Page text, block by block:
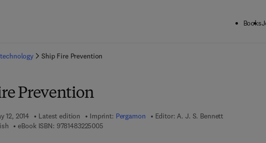
Books
Ship Fire Prevention
Prevention
12, 2014 Latest edition Imprint: Pergamon Editor: A. J. S. Bennett
eBook ISBN: 97814832250059 7 8 - 1 - 4 8 3 2 - 2 5 0 0 - 5